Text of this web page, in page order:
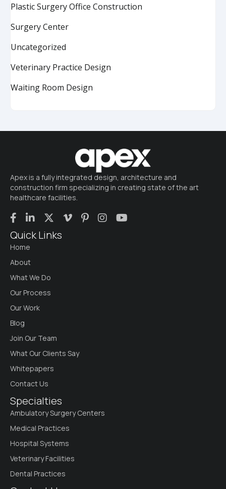
Plastic Surgery Office Construction
Surgery Center
Uncategorized
Veterinary Practice Design
Waiting Room Design
Apex is a fully integrated design, architecture and
construction firm specializing in creating state of the art
healthcare facilities.
Quick Links
Home
About
What We Do
Our Process
Our Work
Blog
Join Our Team
What Our Clients Say
Whitepapers
Contact Us
Specialties
Ambulatory Surgery Centers
Medical Practices
Hospital Systems
Veterinary Facilities
Dental Practices